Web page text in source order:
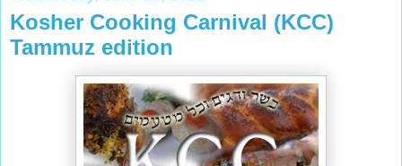
Kosher Cooking Carnival (KCC)
Tammuz edition